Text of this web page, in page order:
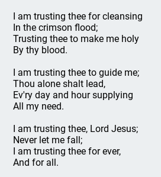
I am trusting thee for cleansing
In the crimson flood;
Trusting thee to make me holy
By thy blood.
I am trusting thee to guide me;
Thou alone shalt lead,
Ev'ry day and hour supplying
All my need.
I am trusting thee, Lord Jesus;
Never let me fall;
I am trusting thee for ever,
And for all.